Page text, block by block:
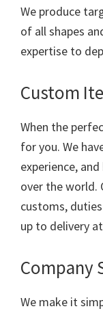
We produce
of all shapes
expertise to
Custom
When the
for you. We
experience,
over the world.
customs,
up to delivery
Company
We make it